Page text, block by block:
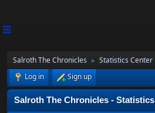
Salroth The Chronicles ►
Statistics Center
Log in
Sign up
Salroth The Chronicles -